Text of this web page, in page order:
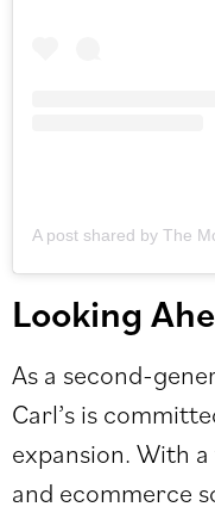
Looking
As a second-
Carl’s is
expansion. With
and ecommerce